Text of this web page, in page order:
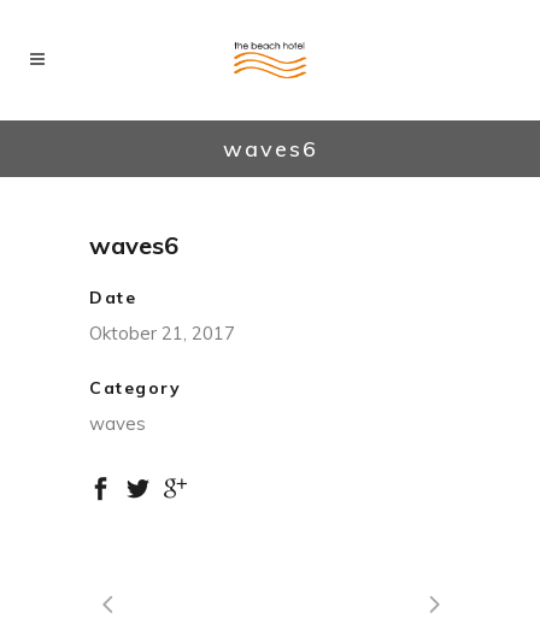
waves6
waves6
Date
Oktober 21, 2017
Category
waves